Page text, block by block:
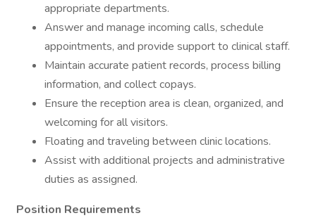
appropriate departments.
Answer and manage incoming calls, schedule
appointments, and provide support to clinical staff.
Maintain accurate patient records, process billing
information, and collect copays.
Ensure the reception area is clean, organized, and
welcoming for all visitors.
Floating and traveling between clinic locations.
Assist with additional projects and administrative
duties as assigned.
Position Requirements